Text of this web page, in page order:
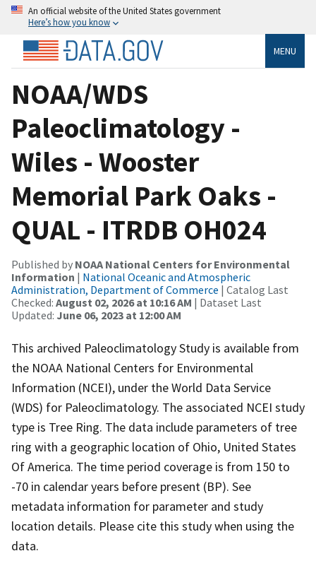
An official website of the United States government
Here’s how you know
MENU
NOAA/WDS
Paleoclimatology -
Wiles - Wooster
Memorial Park Oaks -
QUAL - ITRDB OH024
Published by NOAA National Centers for Environmental
Information | National Oceanic and Atmospheric
Administration, Department of Commerce | Catalog Last
Checked: August 02, 2026 at 10:16 AM | Dataset Last
Updated: June 06, 2023 at 12:00 AM
This archived Paleoclimatology Study is available from
the NOAA National Centers for Environmental
Information (NCEI), under the World Data Service
(WDS) for Paleoclimatology. The associated NCEI study
type is Tree Ring. The data include parameters of tree
ring with a geographic location of Ohio, United States
Of America. The time period coverage is from 150 to
-70 in calendar years before present (BP). See
metadata information for parameter and study
location details. Please cite this study when using the
data.